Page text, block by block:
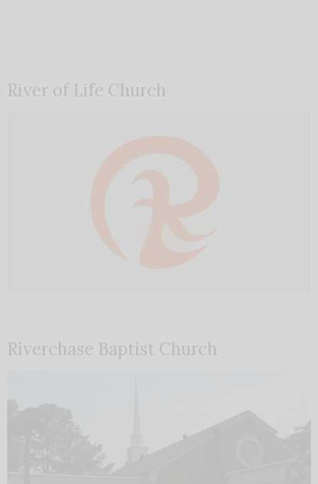
River of Life Church
Riverchase Baptist Church